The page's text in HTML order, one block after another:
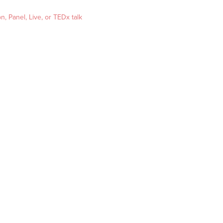
Panel, Live, or TEDx talk